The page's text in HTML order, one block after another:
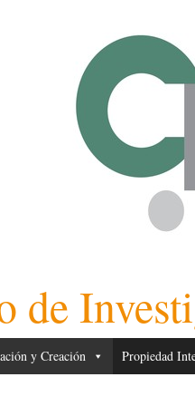
de
y Creación Propiedad